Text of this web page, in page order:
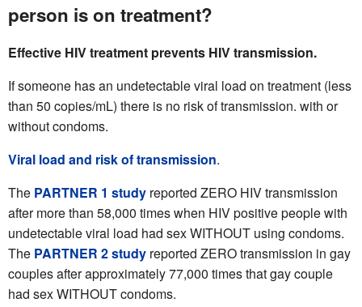
person is on treatment?
Effective HIV treatment prevents HIV transmission.
If someone has an undetectable viral load on treatment (less
than 50 copies/mL) there is no risk of transmission. with or
without condoms.
Viral load and risk of transmission.
The PARTNER 1 study reported ZERO HIV transmission
after more than 58,000 times when HIV positive people with
undetectable viral load had sex WITHOUT using condoms.
The PARTNER 2 study reported ZERO transmission in gay
couples after approximately 77,000 times that gay couple
had sex WITHOUT condoms.